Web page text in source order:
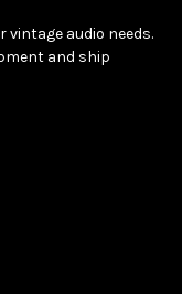
vintage audio needs.
and ship